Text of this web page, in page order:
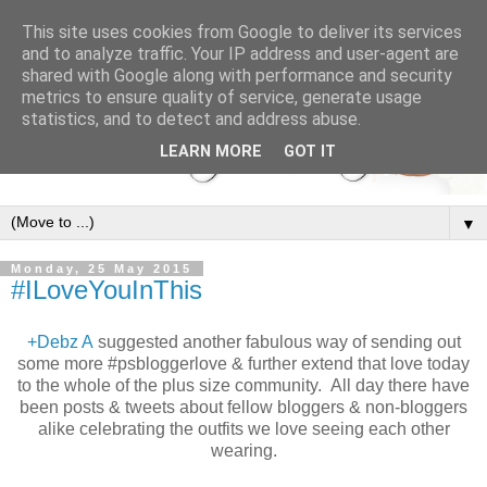
▼
Monday, 25 May 2015
#ILoveYouInThis
+Debz A suggested another fabulous way of sending out
some more #psbloggerlove & further extend that love today
to the whole of the plus size community. All day there have
been posts & tweets about fellow bloggers & non-bloggers
alike celebrating the outfits we love seeing each other
wearing.
This site uses cookies from Google to deliver its services
and to analyze traffic. Your IP address and user-agent are
shared with Google along with performance and security
metrics to ensure quality of service, generate usage
statistics, and to detect and address abuse.
LEARN MORE GOT IT